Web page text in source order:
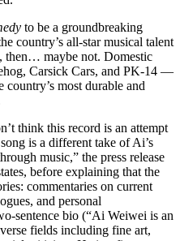
to be a groundbreaking
country’s all-star musical talent
then… maybe not. Domestic
Carsick Cars, and PK-14 —
most durable and
think this record is an attempt
is a different take of Ai’s
music,” the press release
before explaining that the
commentaries on current
and personal
sentence bio (“Ai Weiwei is an
fields including fine art,